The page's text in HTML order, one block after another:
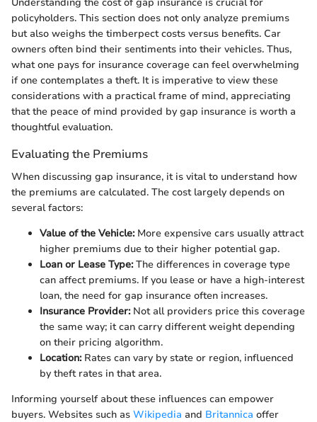
Understanding the cost of gap insurance is crucial for
policyholders. This section does not only analyze premiums
but also weighs the timberpect costs versus benefits. Car
owners often bind their sentiments into their vehicles. Thus,
what one pays for insurance coverage can feel overwhelming
if one contemplates a theft. It is imperative to view these
considerations with a practical frame of mind, appreciating
that the peace of mind provided by gap insurance is worth a
thoughtful evaluation.
Evaluating the Premiums
When discussing gap insurance, it is vital to understand how
the premiums are calculated. The cost largely depends on
several factors:
Value of the Vehicle:More expensive cars usually attract
higher premiums due to their higher potential gap.
Loan or Lease Type:The differences in coverage type
can affect premiums. If you lease or have a high-interest
loan, the need for gap insurance often increases.
Insurance Provider:Not all providers price this coverage
the same way; it can carry different weight depending
on their pricing algorithm.
Location:Rates can vary by state or region, influenced
by theft rates in that area.
Informing yourself about these influences can empower
buyers. Websites such as Wikipedia and Britannica offer